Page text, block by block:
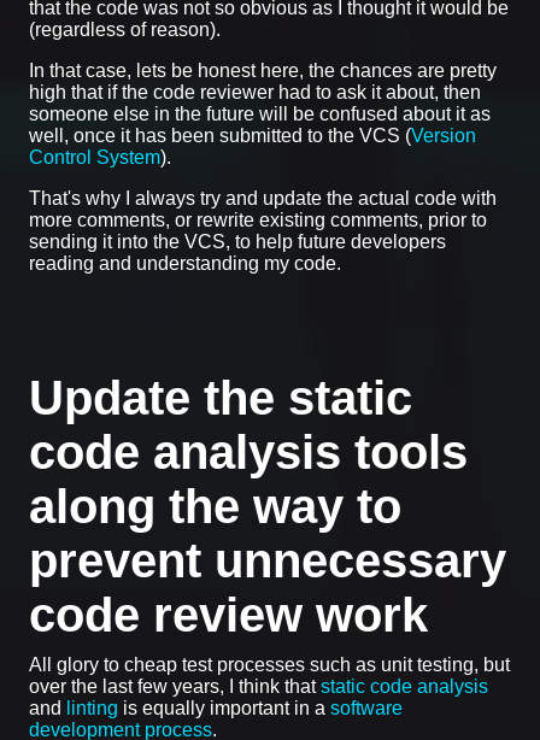
that the code was not so obvious as I thought it would be
(regardless of reason).
In that case, lets be honest here, the chances are pretty
high that if the code reviewer had to ask it about, then
someone else in the future will be confused about it as
well, once it has been submitted to the VCS (Version
Control System).
That's why I always try and update the actual code with
more comments, or rewrite existing comments, prior to
sending it into the VCS, to help future developers
reading and understanding my code.
Update the static
code analysis tools
along the way to
prevent unnecessary
code review work
All glory to cheap test processes such as unit testing, but
over the last few years, I think thatstatic code analysis
and
linting is equally important in a software
development process.